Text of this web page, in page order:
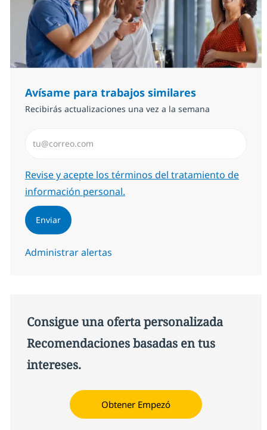
Avísame para trabajos similares
Recibirás actualizaciones una vez a la semana
Required
Revise y acepte los términos del tratamiento de
información personal.
Enviar
Administrar alertas
Consigue una oferta personalizada
Recomendaciones basadas en tus
intereses.
Obtener Empezó